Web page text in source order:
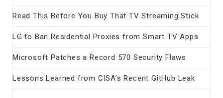
Read This Before You Buy That TV Streaming Stick
LG to Ban Residential Proxies from Smart TV Apps
Microsoft Patches a Record 570 Security Flaws
Lessons Learned from CISA’s Recent GitHub Leak